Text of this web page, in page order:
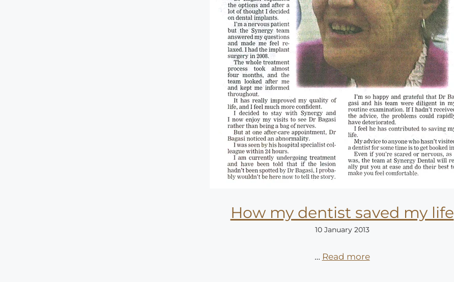
How my dentist saved my life
10 January 2013
… Read more